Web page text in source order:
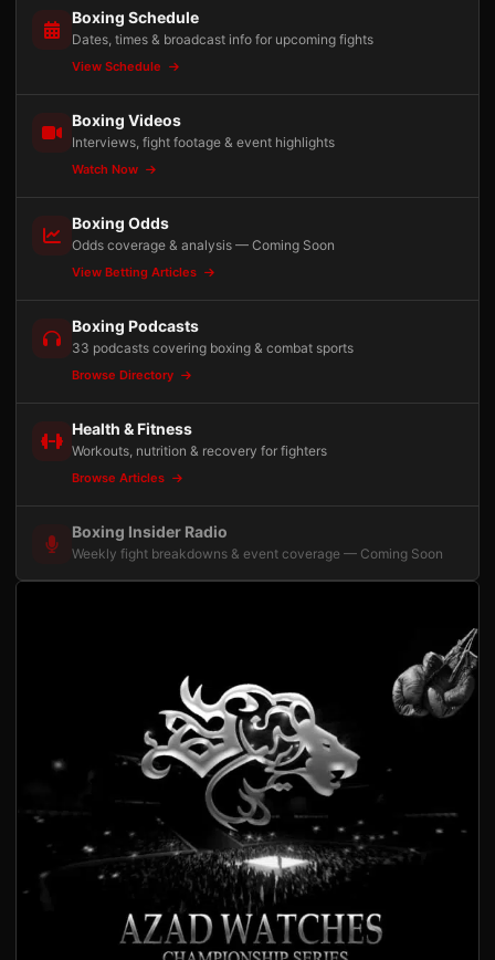
Boxing Schedule
Dates, times & broadcast info for upcoming fights
View Schedule
Boxing Videos
Interviews, fight footage & event highlights
Watch Now
Boxing Odds
Odds coverage & analysis — Coming Soon
View Betting Articles
Boxing Podcasts
33 podcasts covering boxing & combat sports
Browse Directory
Health & Fitness
Workouts, nutrition & recovery for fighters
Browse Articles
Boxing Insider Radio
Weekly fight breakdowns & event coverage — Coming Soon